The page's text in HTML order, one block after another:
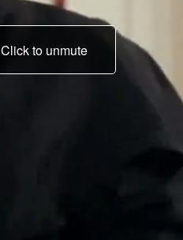
Click to unmute